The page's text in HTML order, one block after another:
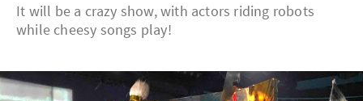
It will be a crazy show, with actors riding robots
while cheesy songs play!